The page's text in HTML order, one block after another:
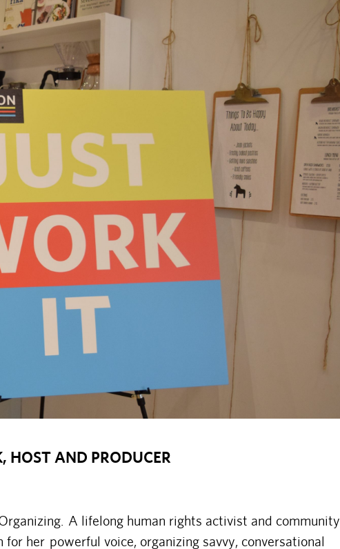
AND PRODUCER
A lifelong human rights activist and community
for her powerful voice, organizing savvy, conversational